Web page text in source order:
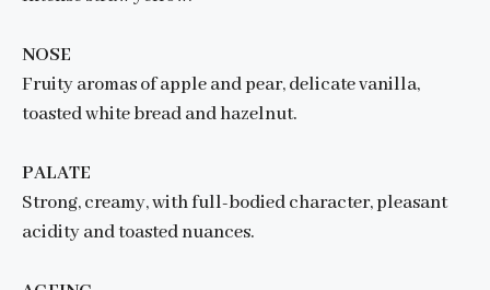
NOSE
Fruity aromas of apple and pear, delicate vanilla,
toasted white bread and hazelnut.
PALATE
Strong, creamy, with full-bodied character, pleasant
acidity and toasted nuances.